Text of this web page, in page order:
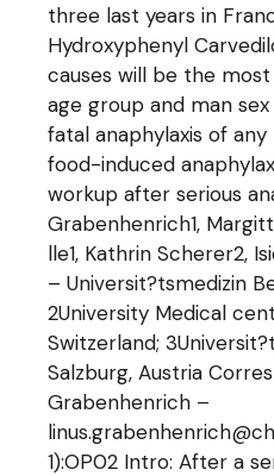
three last years in
Hydroxyphenyl
causes will be the
age group and man
fatal anaphylaxis of
food-induced
workup after serious
Grabenhenrich1,
lle1, Kathrin Scherer2,
– Universit?tsmedizin
2University Medical
Switzerland;
Salzburg, Austria
Grabenhenrich –
1):OP02 Intro: After a